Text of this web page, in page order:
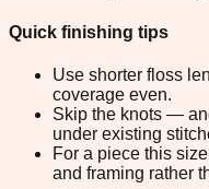
Quick finishing tips
Use shorter floss
coverage even.
Skip the knots —
under existing
For a piece this
and framing rather